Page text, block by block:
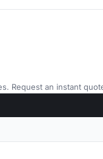
Request an instant